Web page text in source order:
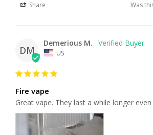
Share Was
DM
Demerious M.
US
Fire vape
Great vape. They last a while longer